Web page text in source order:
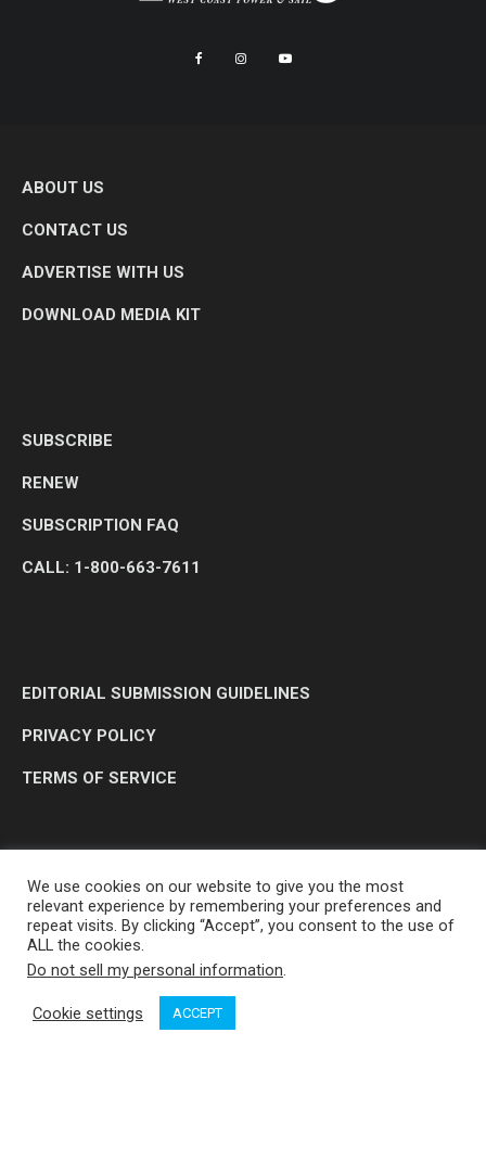
ABOUT US
CONTACT US
ADVERTISE WITH US
DOWNLOAD MEDIA KIT
SUBSCRIBE
RENEW
SUBSCRIPTION FAQ
CALL: 1-800-663-7611
EDITORIAL SUBMISSION GUIDELINES
PRIVACY POLICY
TERMS OF SERVICE
OP MEDIA GROUP LTD. © 2026
We use cookies on our website to give you the most
relevant experience by remembering your preferences and
repeat visits. By clicking “Accept”, you consent to the use of
ALL the cookies.
Do not sell my personal information.
Cookie settings ACCEPT